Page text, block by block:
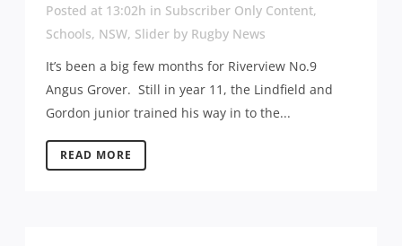
Posted at 13:02h in Subscriber Only Content,
Schools, NSW, Slider by Rugby News
It’s been a big few months for Riverview No.9
Angus Grover. Still in year 11, the Lindfield and
Gordon junior trained his way in to the...
READ MORE